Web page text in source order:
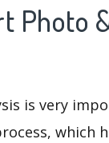
Photo
is very
which